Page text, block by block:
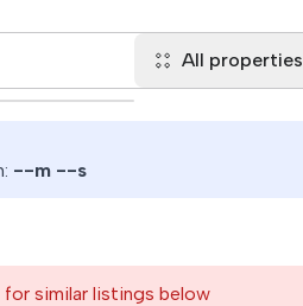
All properties
--m --s
similar listings below